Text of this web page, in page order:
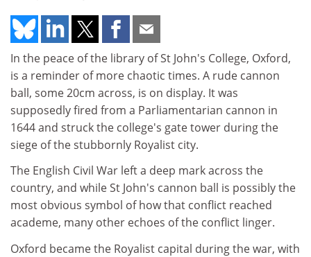
In the peace of the library of St John's College, Oxford,
is a reminder of more chaotic times. A rude cannon
ball, some 20cm across, is on display. It was
supposedly fired from a Parliamentarian cannon in
1644 and struck the college's gate tower during the
siege of the stubbornly Royalist city.
The English Civil War left a deep mark across the
country, and while St John's cannon ball is possibly the
most obvious symbol of how that conflict reached
academe, many other echoes of the conflict linger.
Oxford became the Royalist capital during the war, with